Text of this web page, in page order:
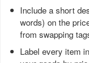
Include a short
words) on the
from swapping
Label every item